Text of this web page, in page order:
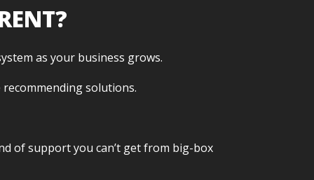
as your business grows.
solutions.
of support you can’t get from big-box